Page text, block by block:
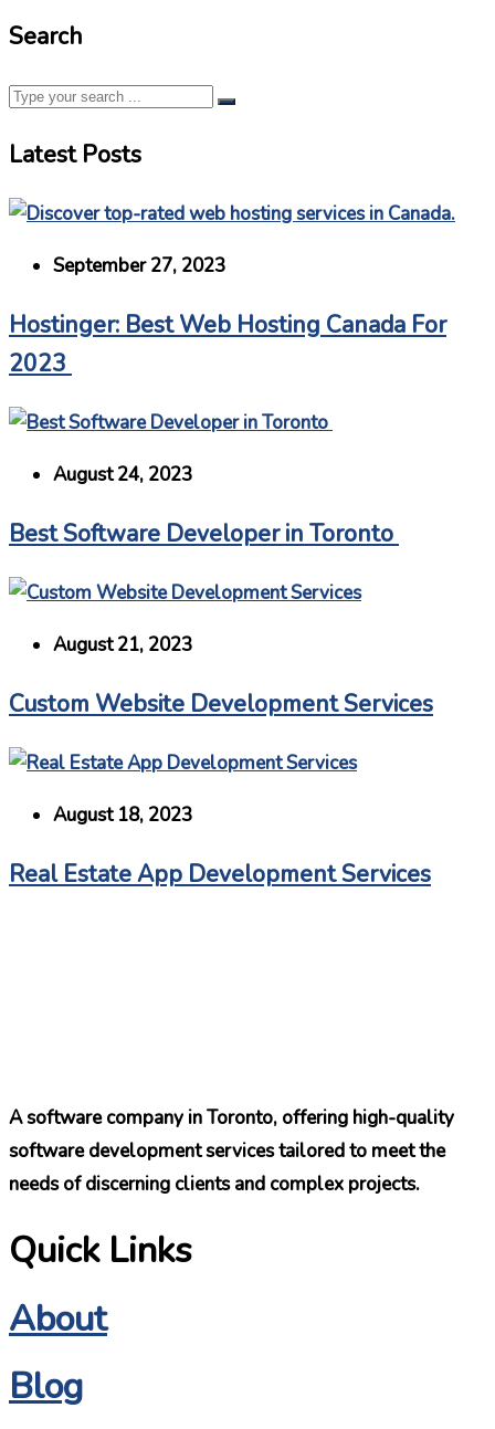
Search
Latest Posts
September 27, 2023
Hostinger: Best Web Hosting Canada For
2023
August 24, 2023
Best Software Developer in Toronto
August 21, 2023
Custom Website Development Services
August 18, 2023
Real Estate App Development Services
A software company in Toronto, offering high-quality
software development services tailored to meet the
needs of discerning clients and complex projects.
Quick Links
About
Blog